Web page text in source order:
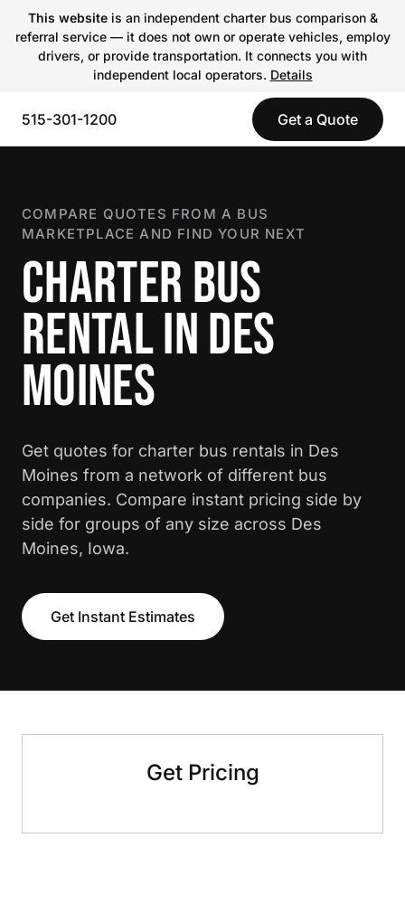
This websiteis an independent charter bus comparison &
referral service — it does not own or operate vehicles, employ
drivers, or provide transportation. It connects you with
independent local operators. Details
515-301-1200 Get a Quote
COMPARE QUOTES FROM A BUS
MARKETPLACE AND FIND YOUR NEXT
CHARTER BUS
RENTAL IN DES
MOINES
Get quotes for charter bus rentals in Des
Moines from a network of different bus
companies. Compare instant pricing side by
side for groups of any size across Des
Moines, Iowa.
Get Instant Estimates
Get Pricing